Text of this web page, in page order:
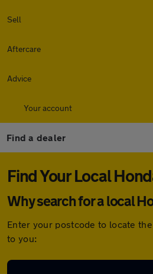
Sell
Aftercare
Advice
Your account
Find a dealer
Find Your Local
Why search for a local
Enter your postcode to locate
to you: